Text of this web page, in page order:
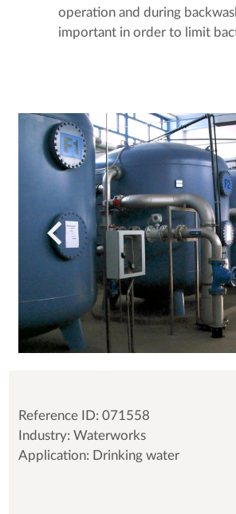
operation and during
important in order to limit
Reference ID: 071558
Industry: Waterworks
Application: Drinking water